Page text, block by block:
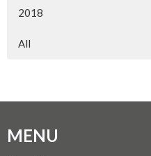
2018
All
MENU